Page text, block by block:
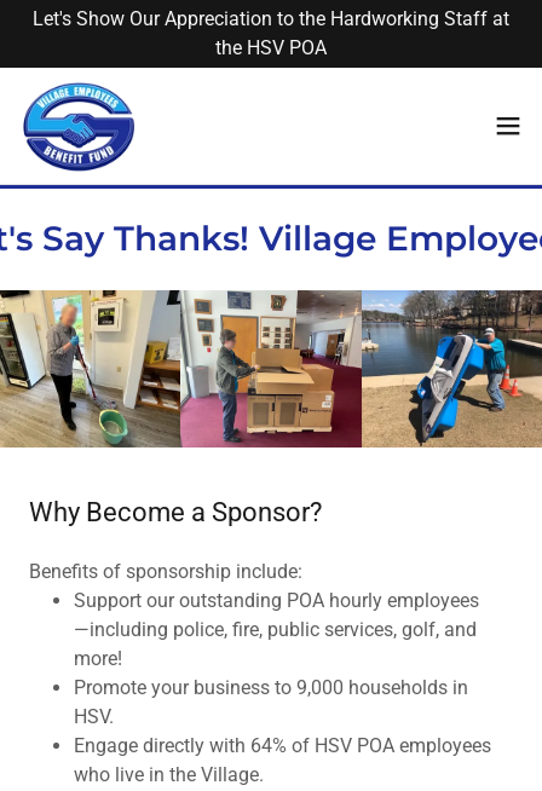
Let's Show Our Appreciation to the Hardworking Staff at
the HSV POA
Thanks! Village
Why Become a Sponsor?
Benefits of sponsorship include:
Support our outstanding POA hourly employees
—including police, fire, public services, golf, and
more!
Promote your business to 9,000 households in
HSV.
Engage directly with 64% of HSV POA employees
who live in the Village.